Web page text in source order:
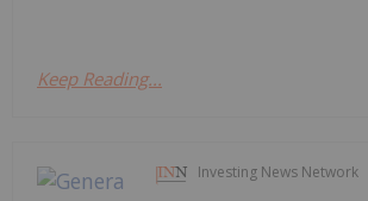
Keep Reading...
Investing News Network